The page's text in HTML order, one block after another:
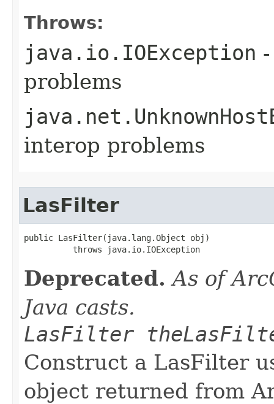
Throws:
java.io.IOException
problems
interop problems
LasFilter
public LasFilter(java.lang.Object obj)
          throws java.io.IOException
Deprecated. As of
Java casts.
LasFilter
Construct a LasFilter
object returned from